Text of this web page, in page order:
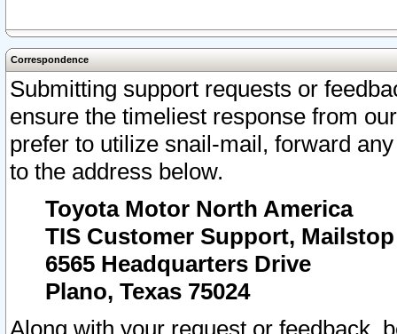
Correspondence
Submitting support requests or
ensure the timeliest response from
prefer to utilize snail-mail, forward
to the address below.
Toyota Motor North America
TIS Customer Support, Mailstop
6565 Headquarters Drive
Plano, Texas 75024
Along with your request or feedback,